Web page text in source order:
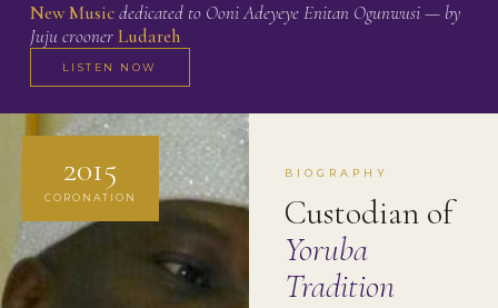
New Musicdedicated to Ooni Adeyeye Enitan Ogunwusi — by
Juju croonerLudareh
LISTEN NOW
2015
CORONATION
BIOGRAPHY
Custodian of
Yoruba
Tradition